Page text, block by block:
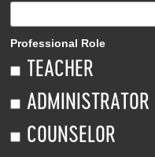
Professional Role
TEACHER
ADMINISTRATOR
COUNSELOR